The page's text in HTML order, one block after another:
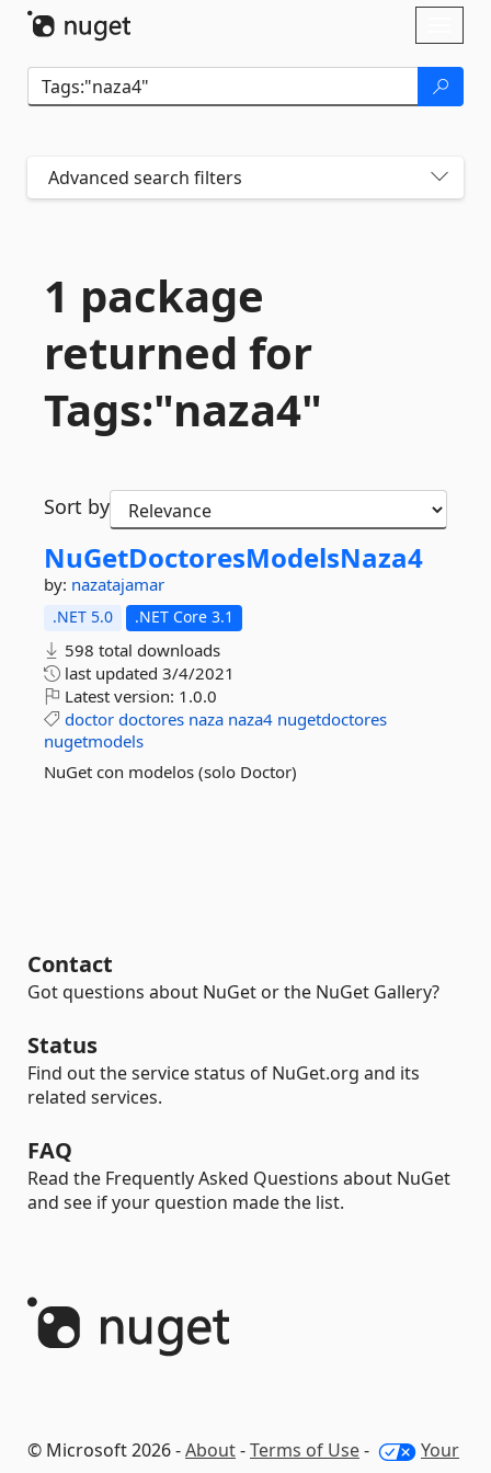
Advanced search filters
1 package
returned for
Tags:"naza4"
Sort by
NuGetDoctoresModelsNaza4
by: nazatajamar
.NET 5.0 .NET Core 3.1
598 total downloads
last updated 3/4/2021
Latest version: 1.0.0
doctor doctores naza naza4 nugetdoctores
nugetmodels
NuGet con modelos (solo Doctor)
Contact
Got questions about NuGet or the NuGet Gallery?
Status
Find out the service status of NuGet.org and its
related services.
FAQ
Read the Frequently Asked Questions about NuGet
and see if your question made the list.
© Microsoft 2026 -About-Terms of Use-
Your